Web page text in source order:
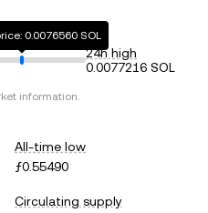
0.0076560 SOL
24h high
0.0077216 SOL
information.
All-time low
ƒ0.55490
Circulating supply